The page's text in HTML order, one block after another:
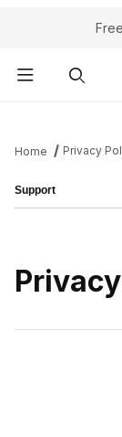
Your Cart (0)
Home Privacy
Support